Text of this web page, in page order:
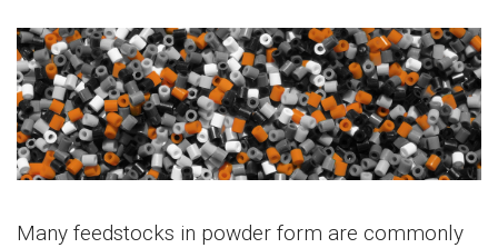
Many feedstocks in powder form are commonly